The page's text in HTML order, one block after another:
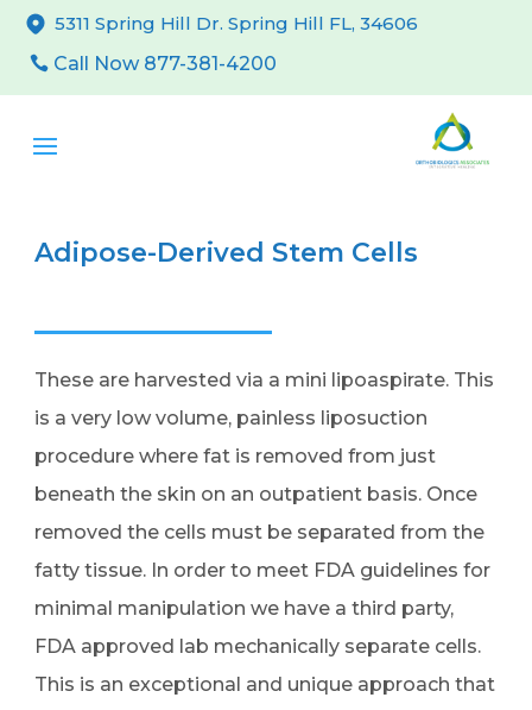
5311 Spring Hill Dr. Spring Hill FL, 34606
Call Now 877-381-4200
Adipose-Derived Stem Cells
These are harvested via a mini lipoaspirate. This
is a very low volume, painless liposuction
procedure where fat is removed from just
beneath the skin on an outpatient basis. Once
removed the cells must be separated from the
fatty tissue. In order to meet FDA guidelines for
minimal manipulation we have a third party,
FDA approved lab mechanically separate cells.
This is an exceptional and unique approach that